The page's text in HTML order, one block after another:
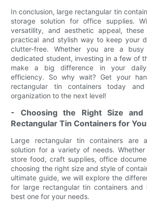
In conclusion, large rectangular tin
storage solution for office supplies.
versatility, and aesthetic appeal,
practical and stylish way to keep your
clutter-free. Whether you are a
dedicated student, investing in a few of
make a big difference in your
efficiency. So why wait? Get your
rectangular tin containers today
organization to the next level!
- Choosing the Right Size
Rectangular Tin Containers for
Large rectangular tin containers are
solution for a variety of needs.
store food, craft supplies, office
choosing the right size and style of
ultimate guide, we will explore the
for large rectangular tin containers and
best one for your needs.